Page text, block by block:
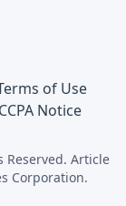
of Use
Notice
Reserved. Article
Corporation.